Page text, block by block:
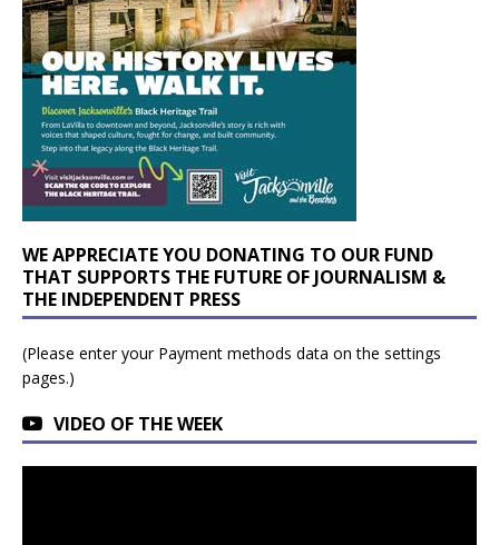
WE APPRECIATE YOU DONATING TO OUR FUND
THAT SUPPORTS THE FUTURE OF JOURNALISM &
THE INDEPENDENT PRESS
(Please enter your Payment methods data on the settings
pages.)
VIDEO OF THE WEEK